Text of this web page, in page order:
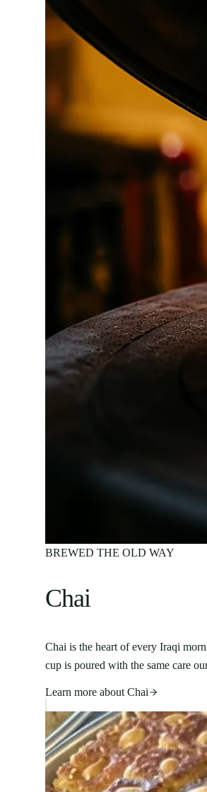
BREWED THE OLD WAY
Chai
Chai is the heart of every Iraqi
cup is poured with the same care
Learn more about Chai